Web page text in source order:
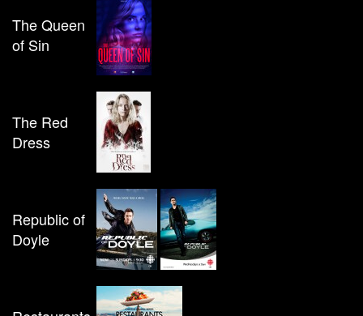
The Queen
of Sin
The Red
Dress
Republic of
Doyle